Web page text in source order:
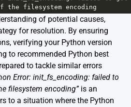
the filesystem encoding
of potential causes,
for resolution. By ensuring
verifying your Python version
to recommended Python best
to tackle similar errors
Error: init_fs_encoding: failed to
filesystem encoding”is an
to a situation where the Python